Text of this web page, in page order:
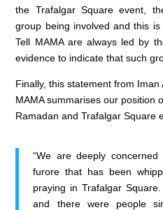
the Trafalgar Square event,
group being involved and this
Tell MAMA are always led by
evidence to indicate that such
Finally, this statement from
MAMA summarises our position
Ramadan and Trafalgar Square
“We are deeply
furore that has been
praying in Trafalgar
and there were people